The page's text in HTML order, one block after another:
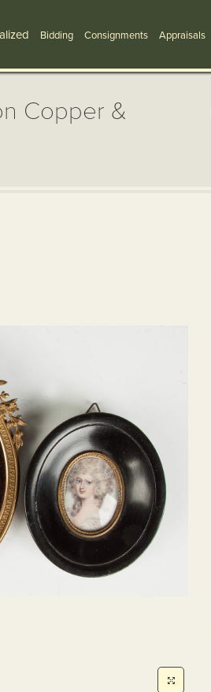
Bidding Consignments Appraisals
Copper &